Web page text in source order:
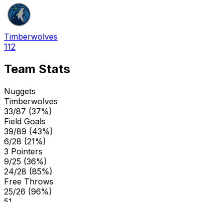
Timberwolves
112
Team Stats
Nuggets
Timberwolves
33/87 (37%)
Field Goals
39/89 (43%)
6/28 (21%)
3 Pointers
9/25 (36%)
24/28 (85%)
Free Throws
25/26 (96%)